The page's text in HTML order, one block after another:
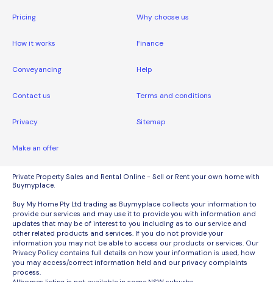
Pricing Why choose us
How it works Finance
Conveyancing Help
Contact us Terms and conditions
Privacy Sitemap
Make an offer
Private Property Sales and Rental Online - Sell or Rent your own home with
Buymyplace.
Buy My Home Pty Ltd trading as Buymyplace collects your information to
provide our services and may use it to provide you with information and
updates that may be of interest to you including as to our service and
other related products and services. If you do not provide your
information you may not be able to access our products or services. Our
Privacy Policy contains full details on how your information is used, how
you may access/correct information held and our privacy complaints
process.